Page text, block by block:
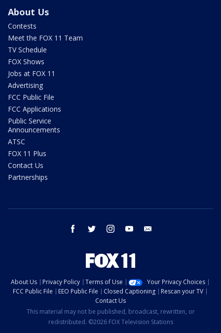
About Us
Contests
Meet the FOX 11 Team
TV Schedule
FOX Shows
Jobs at FOX 11
Advertising
FCC Public File
FCC Applications
Public Service
Announcements
ATSC
FOX 11 Plus
Contact Us
Partnerships
facebook twitter instagram youtube
About Us Privacy Policy Terms of Use
Your Privacy Choices
FCC Public File
EEO Public File Closed Captioning
Rescan your TV
Contact Us
This material may not be published, broadcast, rewritten, or
redistributed. ©2026 FOX Television Stations